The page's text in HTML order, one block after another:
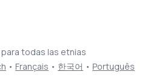
todas las etnias
• Français • 한국어 • Português